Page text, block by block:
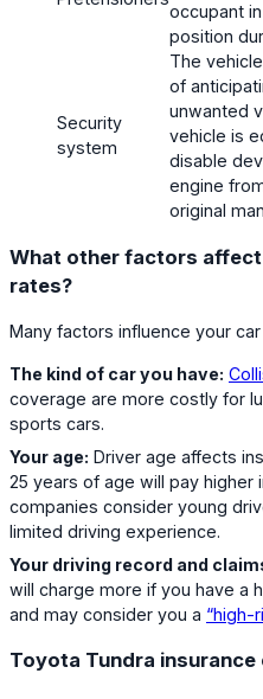
occupant
position
Security
system
The
of
unwanted
vehicle is
disable
engine
original
What other factors
rates?
Many factors influence your
The kind of car you have:
coverage are more costly for
sports cars.
Your age: Driver age affects
25 years of age will pay higher
companies consider young
limited driving experience.
Your driving record and
will charge more if you have a
and may consider you a “high-
Toyota Tundra